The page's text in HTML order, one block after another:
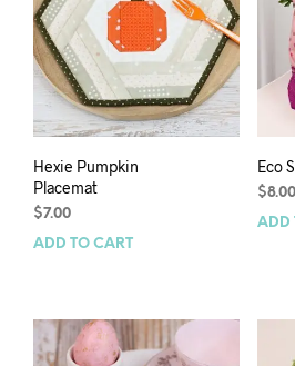
Hexie Pumpkin
Placemat
$7.00
ADD TO CART
Eco
$8.00
ADD